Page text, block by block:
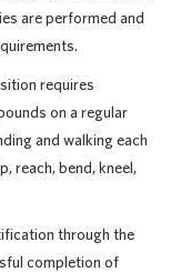
are performed and
requires
on a regular
and walking each
reach, bend, kneel,
through the
completion of